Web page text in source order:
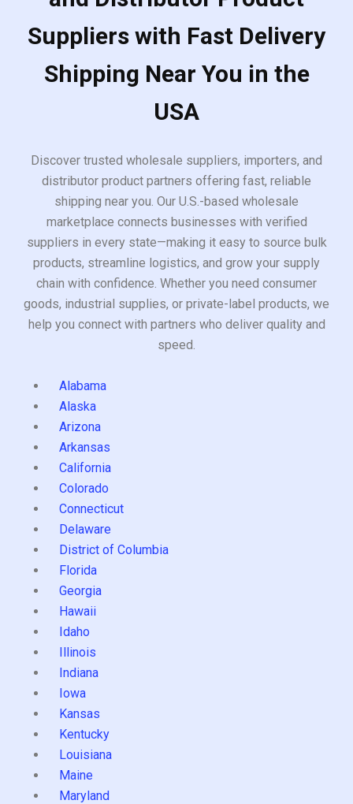
Suppliers with Fast Delivery
Shipping Near You in the
USA
Discover trusted wholesale suppliers, importers, and
distributor product partners offering fast, reliable
shipping near you. Our U.S.-based wholesale
marketplace connects businesses with verified
suppliers in every state—making it easy to source bulk
products, streamline logistics, and grow your supply
chain with confidence. Whether you need consumer
goods, industrial supplies, or private-label products, we
help you connect with partners who deliver quality and
speed.
Alabama
Alaska
Arizona
Arkansas
California
Colorado
Connecticut
Delaware
District of Columbia
Florida
Georgia
Hawaii
Idaho
Illinois
Indiana
Iowa
Kansas
Kentucky
Louisiana
Maine
Maryland